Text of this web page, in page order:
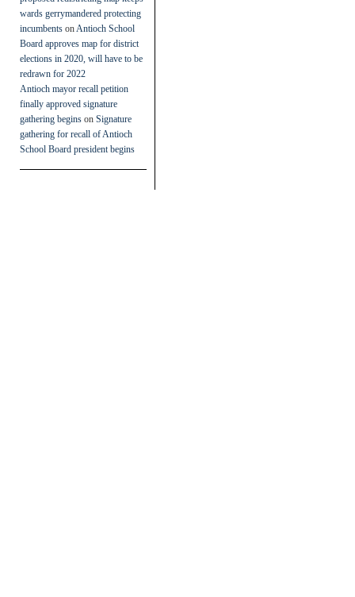
wards gerrymandered protecting
incumbents on Antioch School
Board approves map for district
elections in 2020, will have to be
redrawn for 2022
Antioch mayor recall petition
finally approved signature
gathering begins on Signature
gathering for recall of Antioch
School Board president begins